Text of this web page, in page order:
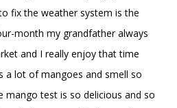
fix the weather system is the
month my grandfather always
and I really enjoy that time
a lot of mangoes and smell so
mango test is so delicious and so